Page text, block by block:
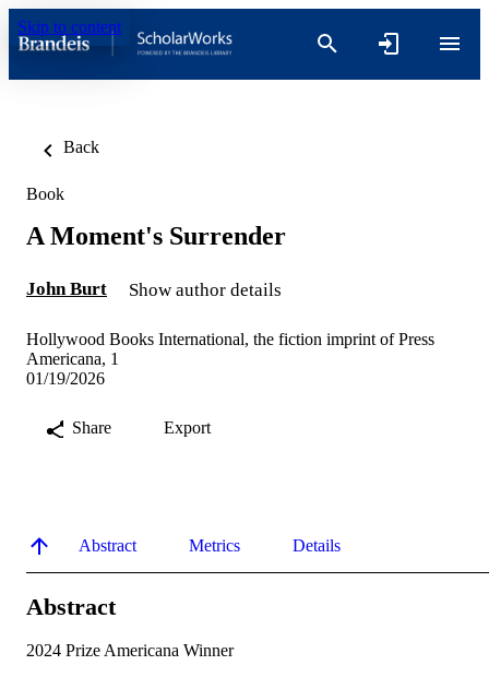
Skip to content
Back
Book
A Moment's Surrender
John Burt Show author details
Hollywood Books International, the fiction imprint of Press
Americana, 1
01/19/2026
Share Export
Abstract Metrics Details
Abstract